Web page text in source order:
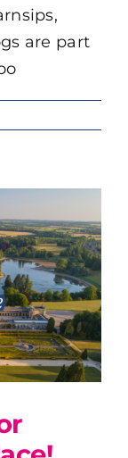
are part